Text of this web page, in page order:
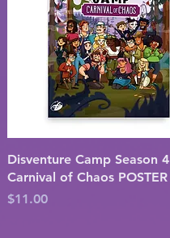
Disventure Camp Season 4
Carnival of Chaos POSTER
Price
$11.00